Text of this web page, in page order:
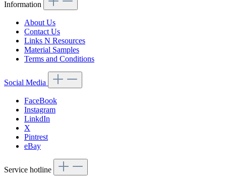
Information
About Us
Contact Us
Links N Resources
Material Samples
Terms and Conditions
Social Media
FaceBook
Instagram
LinkdIn
X
Pintrest
eBay
Service hotline